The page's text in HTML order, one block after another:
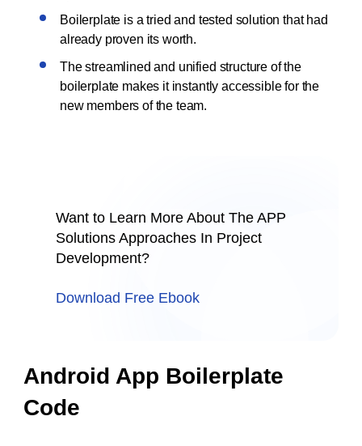
Boilerplate is a tried and tested solution that had
already proven its worth.
The streamlined and unified structure of the
boilerplate makes it instantly accessible for the
new members of the team.
Want to Learn More About The APP
Solutions Approaches In Project
Development?
Download Free Ebook
Android App Boilerplate
Code